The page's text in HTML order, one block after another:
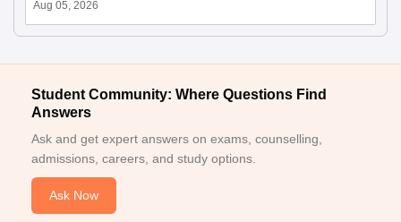
Aug 05, 2026
Student Community: Where Questions Find
Answers
Ask and get expert answers on exams, counselling,
admissions, careers, and study options.
Ask Now